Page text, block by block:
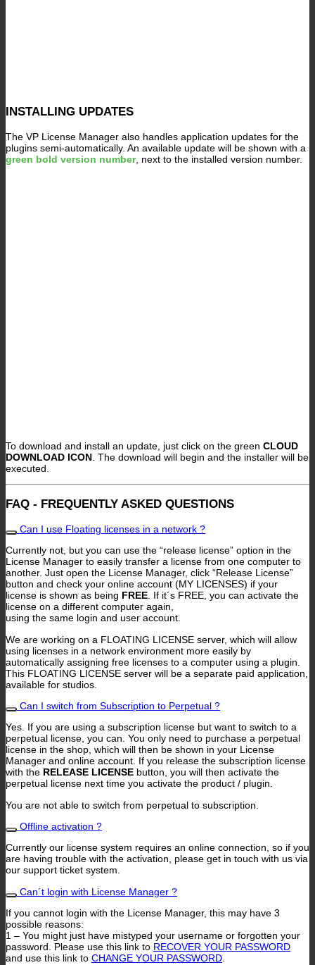
INSTALLING UPDATES
The VP License Manager also handles application updates for the
plugins semi-automatically. An available update will be shown with a
green bold version number, next to the installed version number.
To download and install an update, just click on the green CLOUD
DOWNLOAD ICON . The download will begin and the installer will be
executed.
FAQ - FREQUENTLY ASKED QUESTIONS
Can I use Floating licenses in a network ?
Currently not, but you can use the “release license” option in the
License Manager to easily transfer a license from one computer to
another. Just open the License Manager, click “Release License”
button and check your online account (MY LICENSES) if your
license is shown as being FREE . If it´s FREE, you can activate the
license on a different computer again,
using the same login and user account.
We are working on a FLOATING LICENSE server, which will allow
using licenses in a network environment more easily by
automatically assigning free licenses to a computer using a plugin.
This FLOATING LICENSE server will be a separate paid application,
available for studios.
Can I switch from Subscription to Perpetual ?
Yes. If you are using a subscription license but want to switch to a
perpetual license, you can. You only need to purchase a perpetual
license in the shop, which will then be shown in your License
Manager and online account. If you release the subscription license
with the RELEASE LICENSE button, you will then activate the
perpetual license next time you activate the product / plugin.
You are not able to switch from perpetual to subscription.
Offline activation ?
Currently our license system requires an online connection, so if you
are having trouble with the activation, please get in touch with us via
our support ticket system.
Can´t login with License Manager ?
If you cannot login with the License Manager, this may have 3
possible reasons:
1 – You might just have mistyped your username or forgotten your
password. Please use this link to RECOVER YOUR PASSWORD
and use this link to CHANGE YOUR PASSWORD.